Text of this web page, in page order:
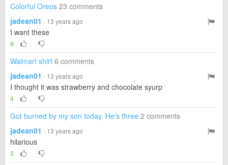
Colorful Oreos 23 comments
jadean01 · 13 years ago
I want these
9
Walmart shirt 6 comments
jadean01 · 13 years ago
I thought it was strawberry and chocolate syurp
4
Got burned by my son today. He's three 2 comments
jadean01 · 13 years ago
hilarious
3